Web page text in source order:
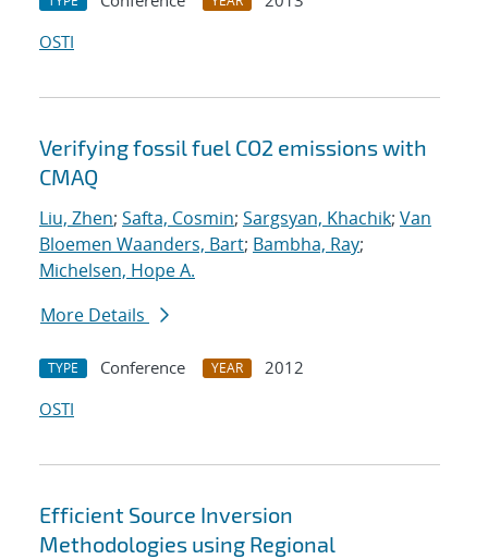
OSTI
Verifying fossil fuel CO2 emissions with
CMAQ
Liu, Zhen; Safta, Cosmin; Sargsyan, Khachik; Van
Bloemen Waanders, Bart; Bambha, Ray;
Michelsen, Hope A.
More Details
TYPE Conference YEAR
2012
OSTI
Efficient Source Inversion
Methodologies using Regional